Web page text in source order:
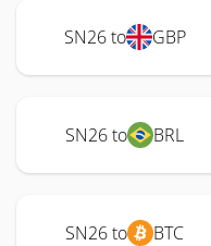
SN26 to GBP
SN26 to BRL
SN26 to BTC